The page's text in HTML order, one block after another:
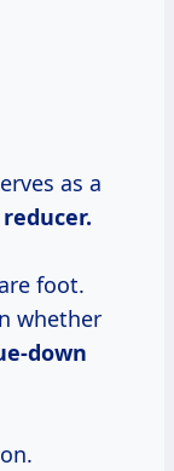
as a
reducer.
foot.
whether
down